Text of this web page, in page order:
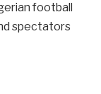
football
spectators